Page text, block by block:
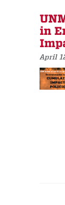
in
April